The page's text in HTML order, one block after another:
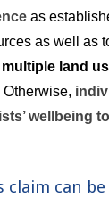
as
as well as
land
Otherwise,
wellbeing
can